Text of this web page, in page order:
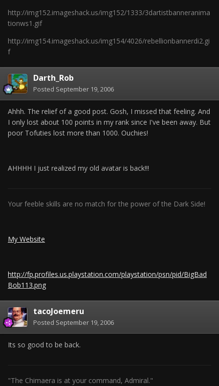
http://img152.imageshack.us/img152/1333/3dartistbanneranima
tionws1.gif
http://img154.imageshack.us/img154/4026/rebellionbannerdi2.gi
f
Darth_Rob
Posted September 19, 2006
Ahhh. The relief of a good post. Gosh, I missed that feeling. And
I only lost about 100 points in my rank since I've been away. But
poor Tofuties lost more than 1000. Ouchies!
AHHHH I just realized my old avatar is back!!!
Your feeble skills are no match for the power of the Dark Side!
My Website
http://fp.profiles.us.playstation.com/playstation/psn/pid/BigBad
Bob113.png
tacoJoemeru
Posted September 19, 2006
Its so good to be back.
"The Chimaera is at your command, Admiral."